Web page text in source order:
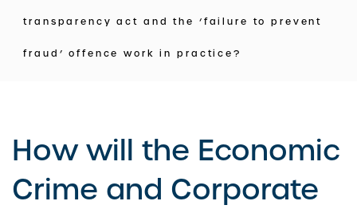
transparency act and the ‘failure to prevent
fraud’ offence work in practice?
How will the Economic
Crime and Corporate